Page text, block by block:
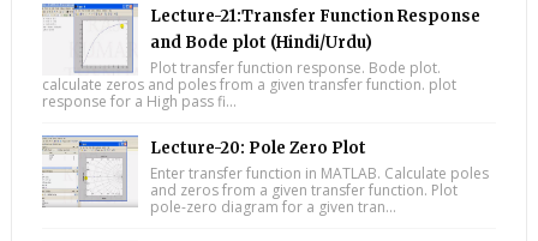
Lecture-21:Transfer Function Response
and Bode plot (Hindi/Urdu)
Plot transfer function response. Bode plot.
calculate zeros and poles from a given transfer function. plot
response for a High pass fi...
Lecture-20: Pole Zero Plot
Enter transfer function in MATLAB. Calculate poles
and zeros from a given transfer function. Plot
pole-zero diagram for a given tran...